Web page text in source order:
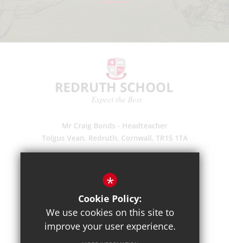
Mr Craig Bonds - Headteacher
Tolgus Vean, Redruth, Cornwall, TR15 1TA
Enquiries
Pupil Absence
Suggestions
*
Cookie Policy:
We use cookies on this site to
improve your user experience.